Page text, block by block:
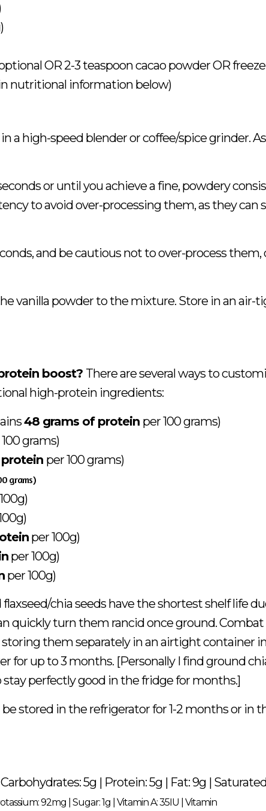
OR 2-3 teaspoon cacao powder OR
nutritional information below)
a high-speed blender or coffee/spice grinder.
or until you achieve a fine, powdery
to avoid over-processing them, as they can
and be cautious not to over-process them,
vanilla powder to the mixture. Store in an air-
boost? There are several ways to
high-protein ingredients:
48 grams of protein per 100 grams)
grams)
per 100 grams)
grams)
per 100g)
per 100g)
per 100g)
flaxseed/chia seeds have the shortest shelf life
quickly turn them rancid once ground.
them separately in an airtight container
for up to 3 months. [Personally I find ground
stay perfectly good in the fridge for months.]
stored in the refrigerator for 1-2 months or in
Carbohydrates: 5g | Protein: 5g | Fat: 9g |
92mg Sugar: 1g Vitamin A: 35IU Vitamin